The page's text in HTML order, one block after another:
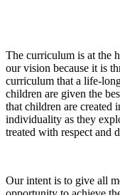
The curriculum is at the
our vision because it is
curriculum that a life-
children are given the
that children are created
individuality as they
treated with respect and
Our intent is to give all